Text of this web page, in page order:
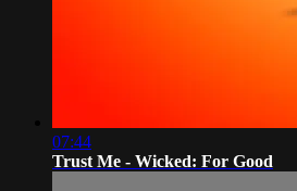
07:44
Trust Me - Wicked: For Good